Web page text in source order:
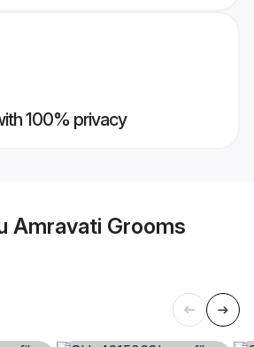
100% privacy
Amravati Grooms